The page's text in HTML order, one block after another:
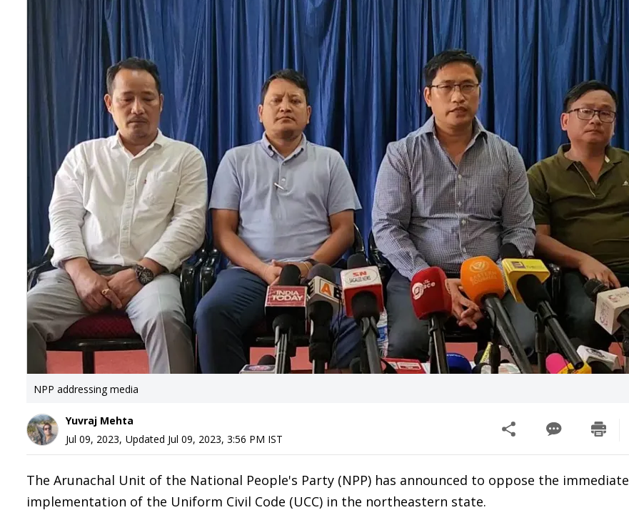
NPP addressing media
Yuvraj Mehta
Jul 09, 2023, Updated Jul 09, 2023, 3:56 PM IST
The Arunachal Unit of the National People's Party (NPP) has announced to oppose the immediate
implementation of the Uniform Civil Code (UCC) in the northeastern state.